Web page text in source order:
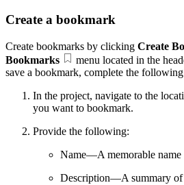
Create a bookmark
Create bookmarks by clicking Create
Bookmarks
menu located in the
save a bookmark, complete the following
In the project, navigate to the
you want to bookmark.
Provide the following:
Name—A memorable name
Description—A summary of